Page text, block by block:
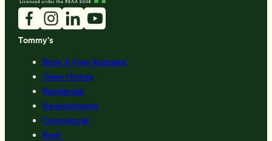
Tommy's
Book A Free Appraisal
Open Homes
Residential
Developments
Commercial
Rent